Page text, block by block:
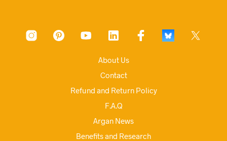
About Us
Contact
Refund and Return Policy
F.A.Q
Argan News
Benefits and Research